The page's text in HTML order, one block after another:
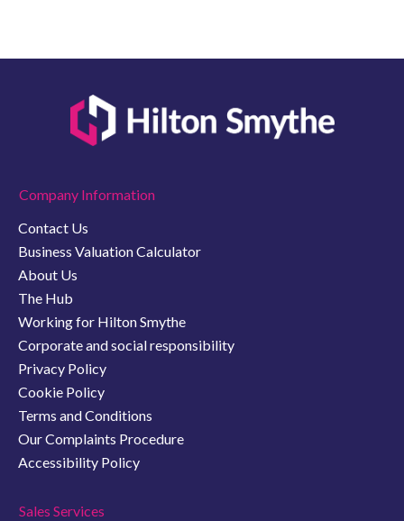
Company Information
Contact Us
Business Valuation Calculator
About Us
The Hub
Working for Hilton Smythe
Corporate and social responsibility
Privacy Policy
Cookie Policy
Terms and Conditions
Our Complaints Procedure
Accessibility Policy
Sales Services